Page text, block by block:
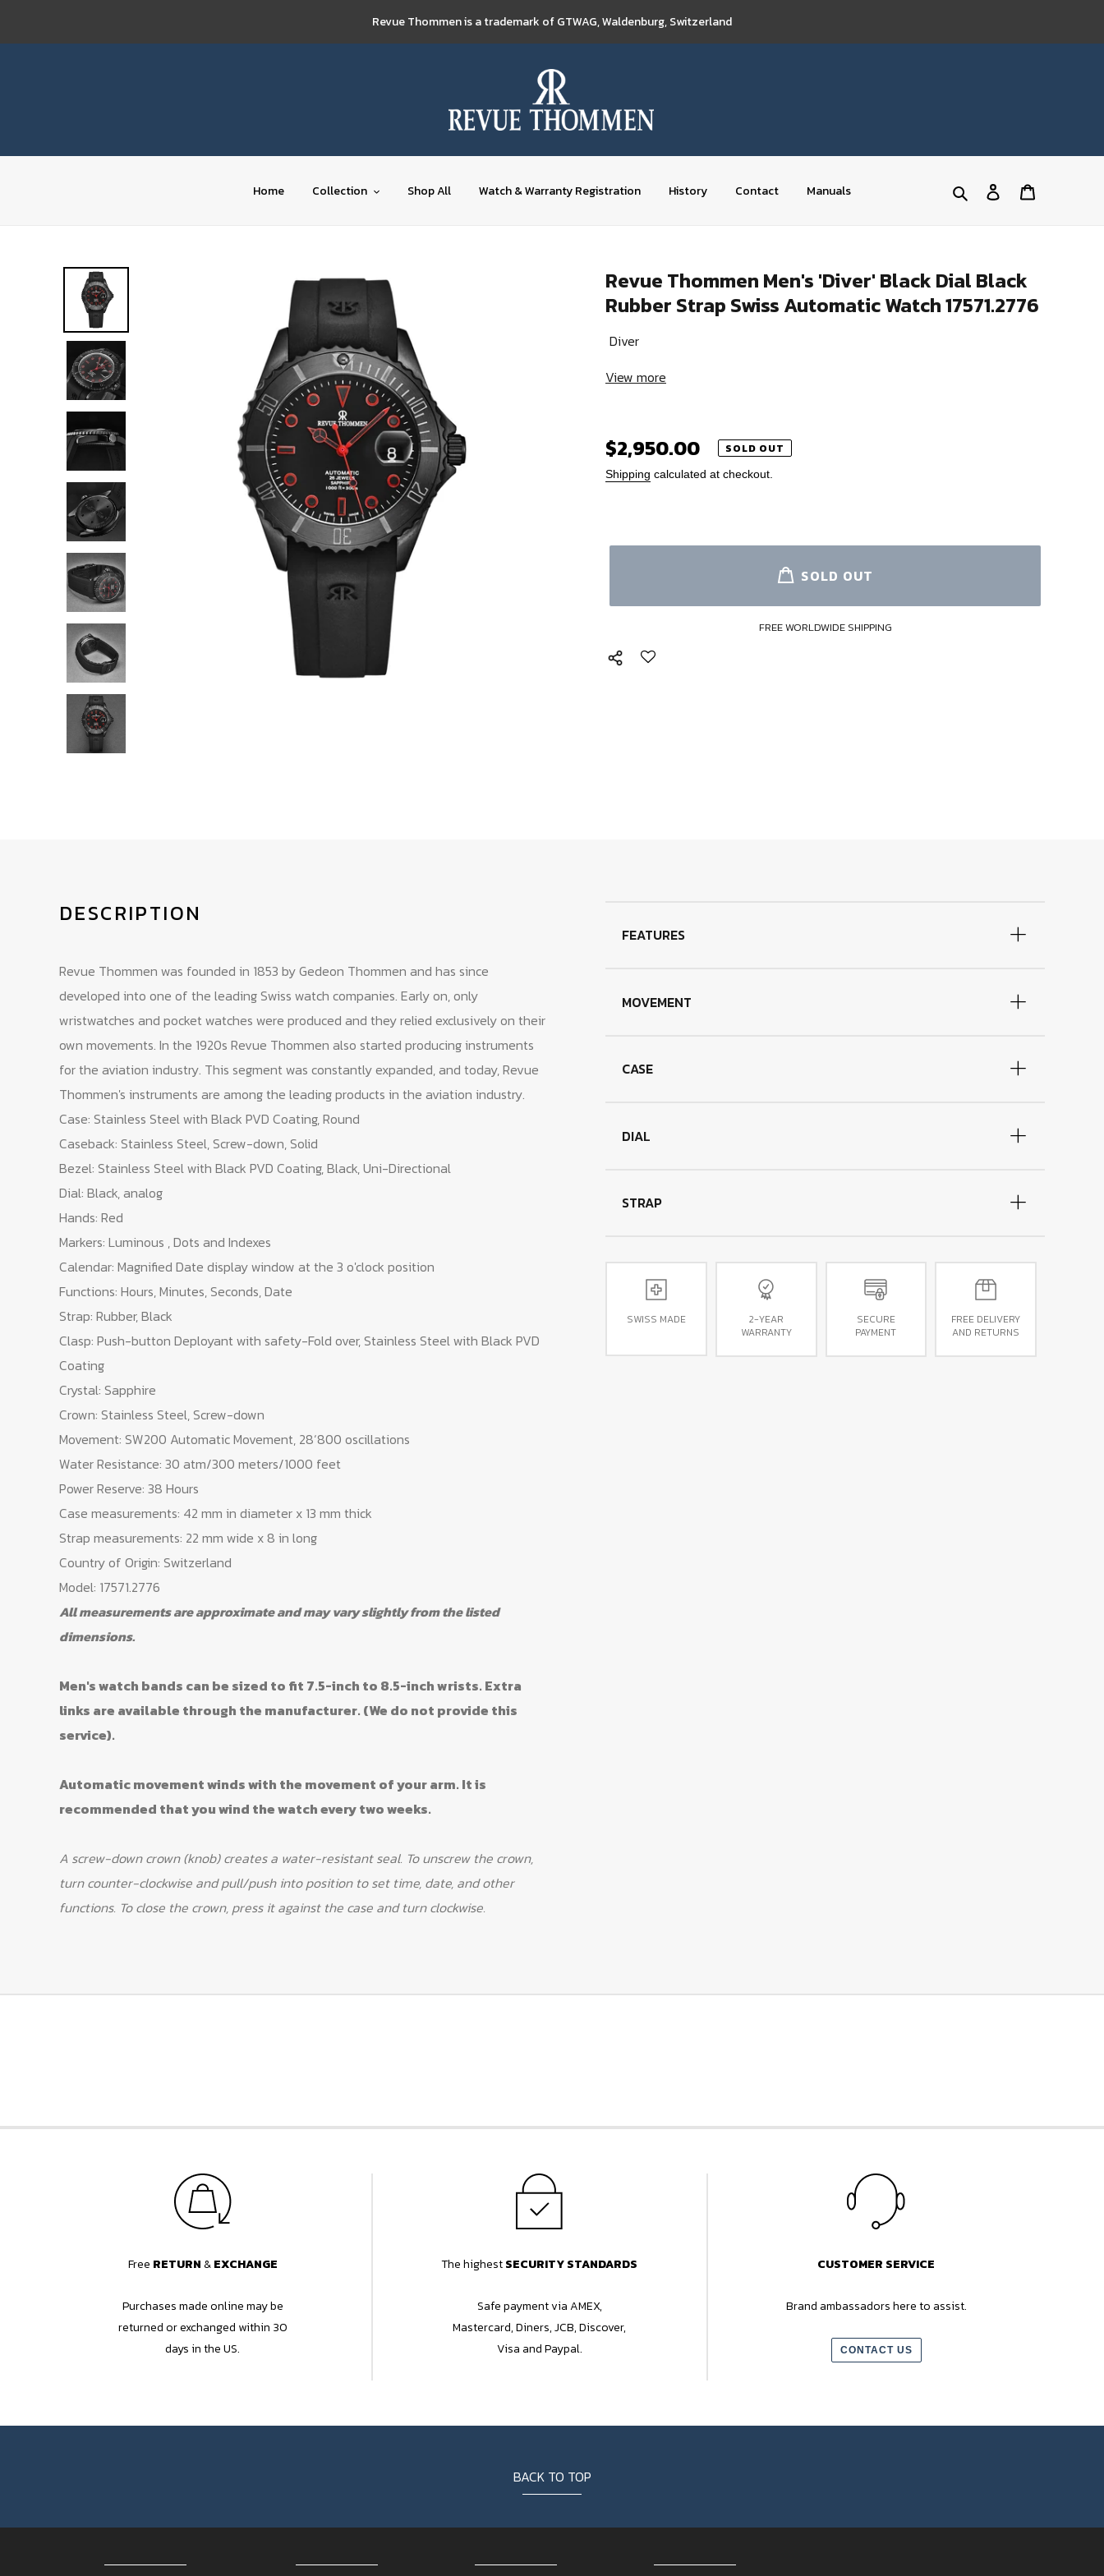
content
Revue Thommen is a trademark of GTWAG, Waldenburg, Switzerland
Home Collection Shop All Watch & Warranty Registration History Contact Manuals
Log
Revue Thommen Men's 'Diver' Black Dial Black
Rubber Strap Swiss Automatic Watch 17571.2776
Diver
View more
Regular
price
$2,950.00 SOLD OUT
Shipping calculated at checkout.
SOLD OUT
FREE WORLDWIDE SHIPPING
DESCRIPTION
Revue Thommen was founded in 1853 by Gedeon Thommen and has since
developed into one of the leading Swiss watch companies. Early on, only
wristwatches and pocket watches were produced and they relied exclusively on their
own movements. In the 1920s Revue Thommen also started producing instruments
for the aviation industry. This segment was constantly expanded, and today, Revue
Thommen's instruments are among the leading products in the aviation industry.
Case: Stainless Steel with Black PVD Coating, Round
Caseback: Stainless Steel, Screw-down, Solid
Bezel: Stainless Steel with Black PVD Coating, Black, Uni-Directional
Dial: Black, analog
Hands: Red
Markers: Luminous , Dots and Indexes
Calendar: Magnified Date display window at the 3 o'clock position
Functions: Hours, Minutes, Seconds, Date
Strap: Rubber, Black
Clasp: Push-button Deployant with safety-Fold over, Stainless Steel with Black PVD
Coating
Crystal: Sapphire
Crown: Stainless Steel, Screw-down
Movement: SW200 Automatic Movement, 28‘800 oscillations
Water Resistance: 30 atm/300 meters/1000 feet
Power Reserve: 38 Hours
Case measurements: 42 mm in diameter x 13 mm thick
Strap measurements: 22 mm wide x 8 in long
Country of Origin: Switzerland
Model: 17571.2776
All measurements are approximate and may vary slightly from the listed
dimensions.
Men's watch bands can be sized to fit 7.5-inch to 8.5-inch wrists. Extra
links are available through the manufacturer. (We do not provide this
service).
Automatic movement winds with the movement of your arm. It is
recommended that you wind the watch every two weeks.
A screw-down crown (knob) creates a water-resistant seal. To unscrew the crown,
turn counter-clockwise and pull/push into position to set time, date, and other
functions. To close the crown, press it against the case and turn clockwise.
FEATURES
MOVEMENT
CASE
DIAL
STRAP
SWISS MADE
2-YEAR
WARRANTY
SECURE
PAYMENT
FREE DELIVERY
AND RETURNS
Free RETURN &EXCHANGE
Purchases made online may be
returned or exchanged within 30
days in the US.
The highestSECURITY STANDARDS
Safe payment via AMEX,
Mastercard, Diners, JCB, Discover,
Visa and Paypal.
CUSTOMER SERVICE
Brand ambassadors here to assist.
CONTACT US
BACK TO TOP